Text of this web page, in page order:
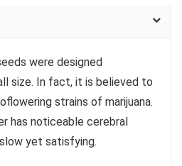
were designed
size. In fact, it is believed to
strains of marijuana.
has noticeable cerebral
yet satisfying.